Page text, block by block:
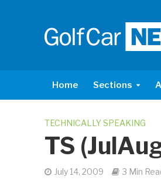
Home Sections
TECHNICALLY SPEAKING
TS
July 14, 2009 3 Min